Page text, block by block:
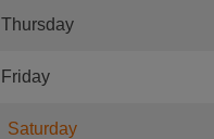
Thursday
Friday
Saturday